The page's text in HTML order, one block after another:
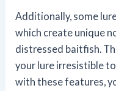
Additionally, some
which create unique
distressed baitfish.
your lure irresistible
with these features,